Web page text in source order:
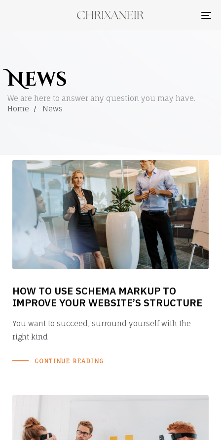
News
We are here to answer any question you may have.
Home
News
HOW TO USE SCHEMA MARKUP TO
IMPROVE YOUR WEBSITE’S STRUCTURE
You want to succeed, surround yourself with the
right kind
CONTINUE READING